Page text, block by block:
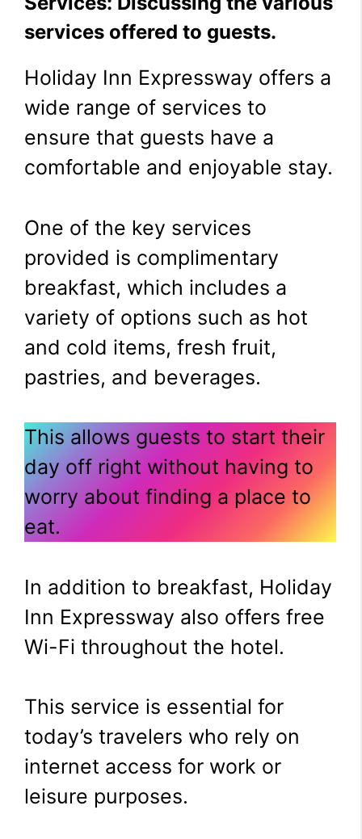
services offered to guests.
Holiday Inn Expressway offers a
wide range of services to
ensure that guests have a
comfortable and enjoyable stay.
One of the key services
provided is complimentary
breakfast, which includes a
variety of options such as hot
and cold items, fresh fruit,
pastries, and beverages.
This allows guests to start their
day off right without having to
worry about finding a place to
eat.
In addition to breakfast, Holiday
Inn Expressway also offers free
Wi-Fi throughout the hotel.
This service is essential for
today’s travelers who rely on
internet access for work or
leisure purposes.